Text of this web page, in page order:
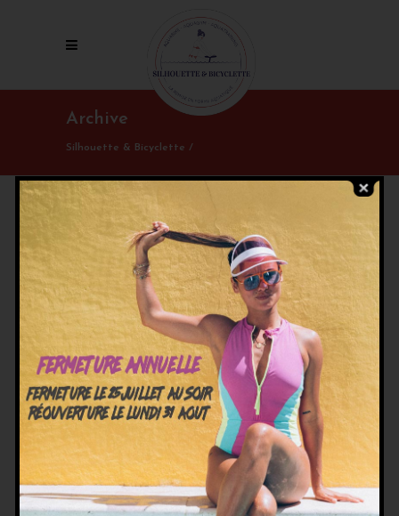
Archive
Silhouette & Bicyclette /